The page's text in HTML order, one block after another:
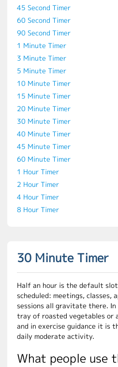
45 Second Timer
60 Second Timer
90 Second Timer
1 Minute Timer
3 Minute Timer
5 Minute Timer
10 Minute Timer
15 Minute Timer
20 Minute Timer
30 Minute Timer
40 Minute Timer
45 Minute Timer
60 Minute Timer
1 Hour Timer
2 Hour Timer
4 Hour Timer
8 Hour Timer
30 Minute Timer
Half an hour is the default
scheduled: meetings, classes,
sessions all gravitate there.
tray of roasted vegetables or
and in exercise guidance it is
daily moderate activity.
What people use